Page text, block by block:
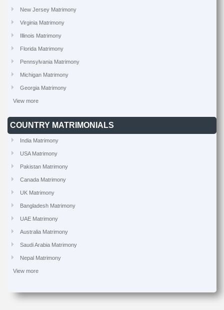
New Jersey Matrimony
Virginia Matrimony
Illinois Matrimony
Florida Matrimony
Pennsylvania Matrimony
Michigan Matrimony
Georgia Matrimony
View more
COUNTRY MATRIMONIALS
India Matrimony
USA Matrimony
Pakistan Matrimony
Canada Matrimony
UK Matrimony
Bangladesh Matrimony
UAE Matrimony
Australia Matrimony
Saudi Arabia Matrimony
Nepal Matrimony
View more